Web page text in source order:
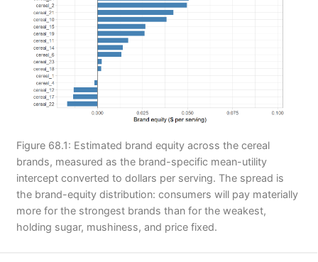
Figure 68.1: Estimated brand equity across the cereal
brands, measured as the brand-specific mean-utility
intercept converted to dollars per serving. The spread is
the brand-equity distribution: consumers will pay materially
more for the strongest brands than for the weakest,
holding sugar, mushiness, and price fixed.